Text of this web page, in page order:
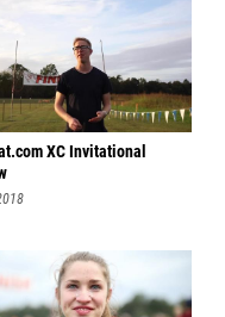
XC Invitational